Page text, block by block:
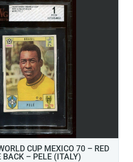
CUP MEXICO 70 – RED
BACK – PELE (ITALY)